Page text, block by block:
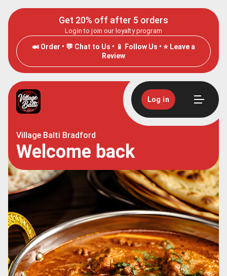
Get 20% off after 5 orders
Login to join our loyalty program
🍛 Order • 💬 Chat to Us • 📱 Follow Us • ⭐ Leave a
Review
Village Balti Bradford
Welcome back
Log in